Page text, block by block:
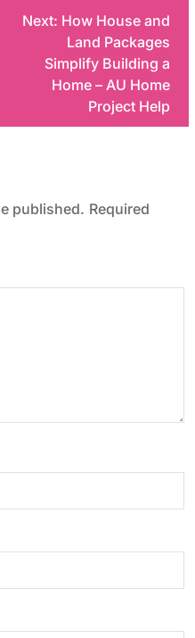
Next: How House and
Land Packages
Simplify Building a
Home – AU Home
Project Help
published. Required